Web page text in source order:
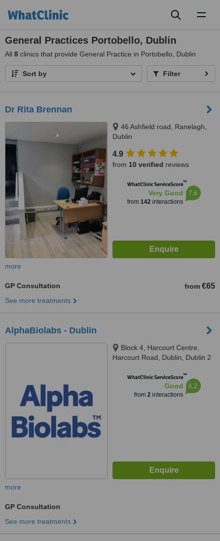
General Practices Portobello, Dublin
All 8 clinics that provide General Practice in Portobello, Dublin
Sort by Filter
Dr Rita Brennan
46 Ashfield road, Ranelagh,
Dublin
4.9
from 10 verified reviews
WhatClinic ServiceScore™
Very Good
from 142interactions
7.6
more
GP Consultation from €65
See more treatments
AlphaBiolabs - Dublin
Block 4, Harcourt Centre,
Harcourt Road, Dublin, Dublin 2
WhatClinic ServiceScore™
Good
from 2interactions
6.2
more
GP Consultation
See more treatments